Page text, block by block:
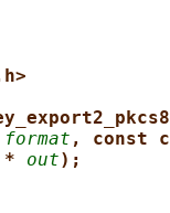
format , const
* out);